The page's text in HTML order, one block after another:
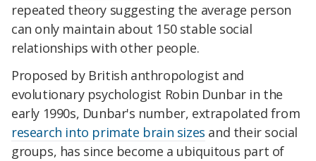
repeated theory suggesting the average person
can only maintain about 150 stable social
relationships with other people.
Proposed by British anthropologist and
evolutionary psychologist Robin Dunbar in the
early 1990s, Dunbar's number, extrapolated from
research into primate brain sizes and their social
groups, has since become a ubiquitous part of